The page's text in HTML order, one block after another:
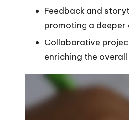
Feedback and
promoting a
Collaborative
enriching the